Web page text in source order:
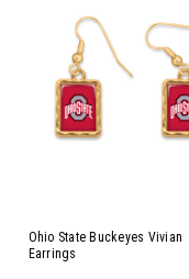
Ohio State Buckeyes Vivian
Earrings